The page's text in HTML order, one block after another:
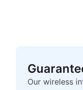
Our wireless